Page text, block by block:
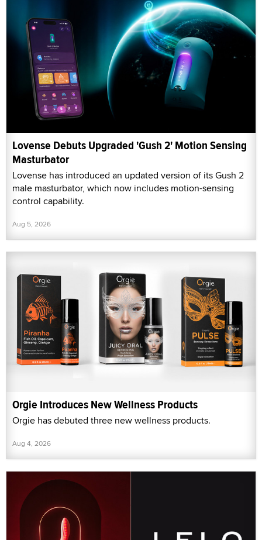
Lovense Debuts Upgraded 'Gush 2' Motion Sensing
Masturbator
Lovense has introduced an updated version of its Gush 2
male masturbator, which now includes motion-sensing
control capability.
Aug 5, 2026
Orgie Introduces New Wellness Products
Orgie has debuted three new wellness products.
Aug 4, 2026